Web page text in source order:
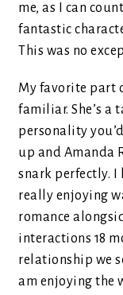
me, as I can
fantastic
This was no
My favorite part
familiar. She’s a
personality
up and Amanda
snark perfectly. I
really enjoying
romance
interactions 18
relationship we
am enjoying the